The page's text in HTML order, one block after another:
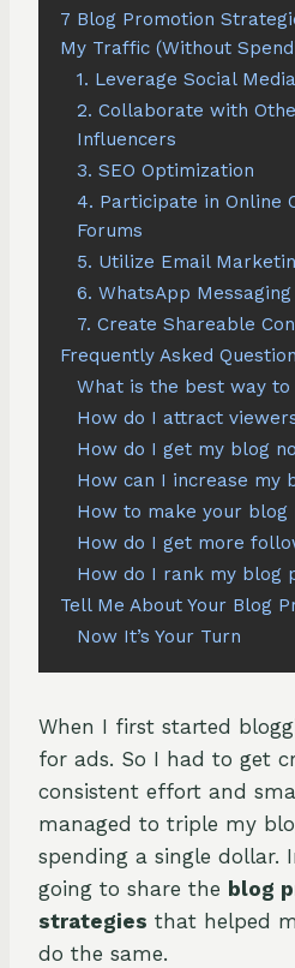
7 Blog Promotion
My Traffic (Without
1. Leverage Social
2. Collaborate with
Influencers
3. SEO Optimization
4. Participate in Online
Forums
5. Utilize Email
6. WhatsApp Messaging
7. Create Shareable
Frequently Asked
What is the best way
How do I attract
How do I get my blog
How can I increase my
How to make your blog
How do I get more
How do I rank my blog
Tell Me About Your Blog
Now It’s Your Turn
When I first started
for ads. So I had to get
consistent effort and
managed to triple my
spending a single dollar.
going to share the blog
strategies that helped
do the same.